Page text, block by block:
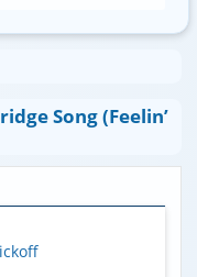
Song (Feelin’